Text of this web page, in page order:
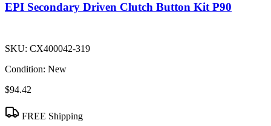
EPI Secondary Driven Clutch Button Kit P90
SKU: CX400042-319
Condition: New
$94.42
FREE Shipping